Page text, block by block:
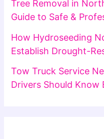
Tree Removal in
Guide to Safe &
How Hydroseeding
Establish Drought-
Tow Truck Service
Drivers Should Know